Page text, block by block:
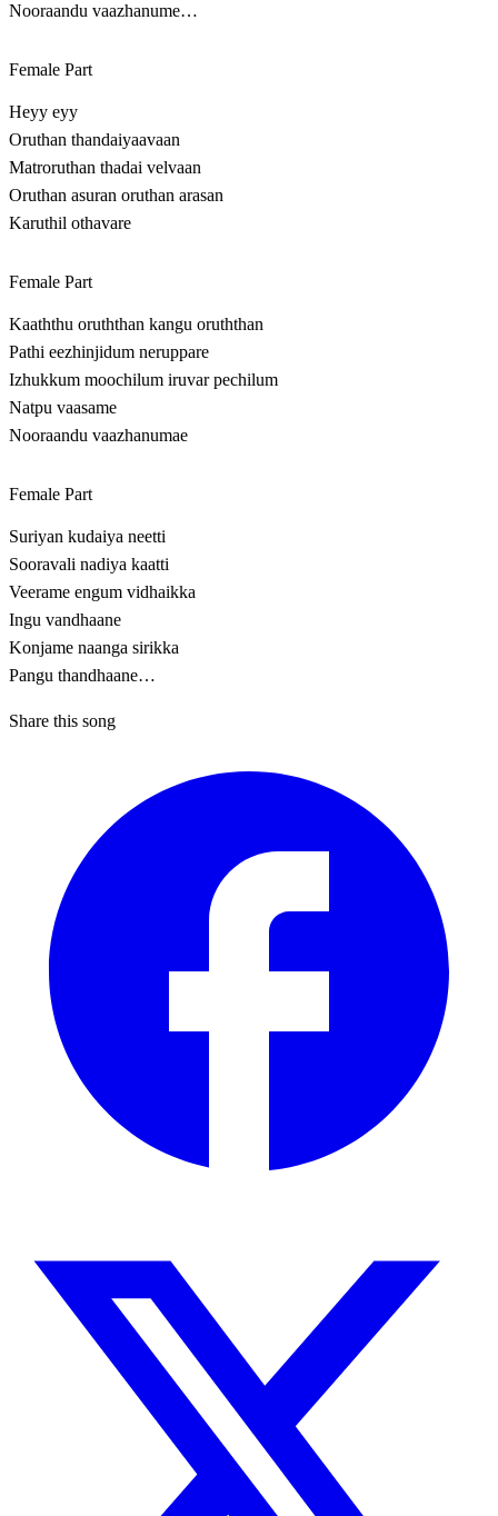
Nooraandu vaazhanume…
Female Part
Heyy eyy
Oruthan thandaiyaavaan
Matroruthan thadai velvaan
Oruthan asuran oruthan arasan
Karuthil othavare
Female Part
Kaaththu oruththan kangu oruththan
Pathi eezhinjidum neruppare
Izhukkum moochilum iruvar pechilum
Natpu vaasame
Nooraandu vaazhanumae
Female Part
Suriyan kudaiya neetti
Sooravali nadiya kaatti
Veerame engum vidhaikka
Ingu vandhaane
Konjame naanga sirikka
Pangu thandhaane…
Share this song